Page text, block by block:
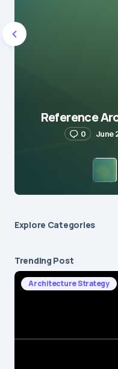
Reference
0 June
Explore Сategories
Trending Post
Architecture Strategy